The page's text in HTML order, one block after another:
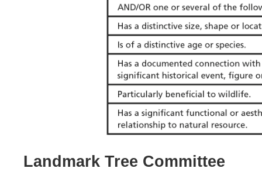
Landmark Tree Committee